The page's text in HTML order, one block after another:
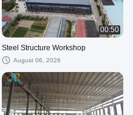
00:50
Steel Structure Workshop
August 06, 2026